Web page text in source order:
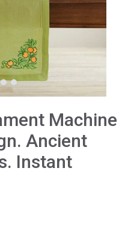
Machine
Ancient
Instant